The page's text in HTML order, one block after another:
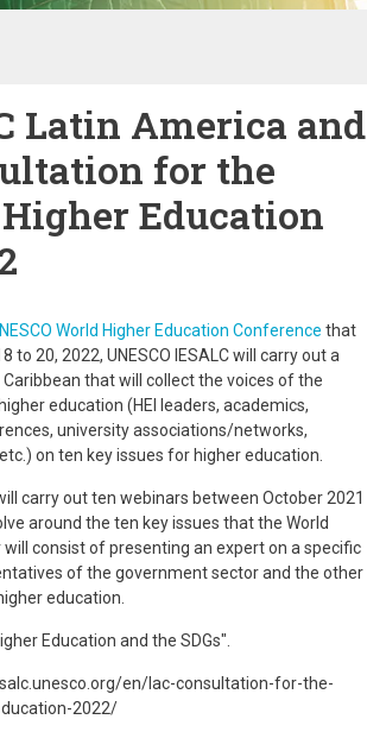
Latin America and
for the
Education
World Higher Education Conference that
20, 2022, UNESCO IESALC will carry out a
that will collect the voices of the
education (HEI leaders, academics,
university associations/networks,
on ten key issues for higher education.
carry out ten webinars between October 2021
around the ten key issues that the World
consist of presenting an expert on a specific
of the government sector and the other
education.
Education and the SDGs".
en/lac-consultation-for-the-
2022/